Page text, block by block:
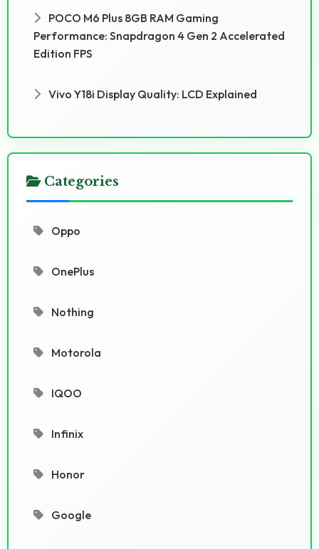
POCO M6 Plus 8GB RAM Gaming
Performance: Snapdragon 4 Gen 2 Accelerated
Edition FPS
Vivo Y18i Display Quality: LCD Explained
Categories
Oppo
OnePlus
Nothing
Motorola
IQOO
Infinix
Honor
Google